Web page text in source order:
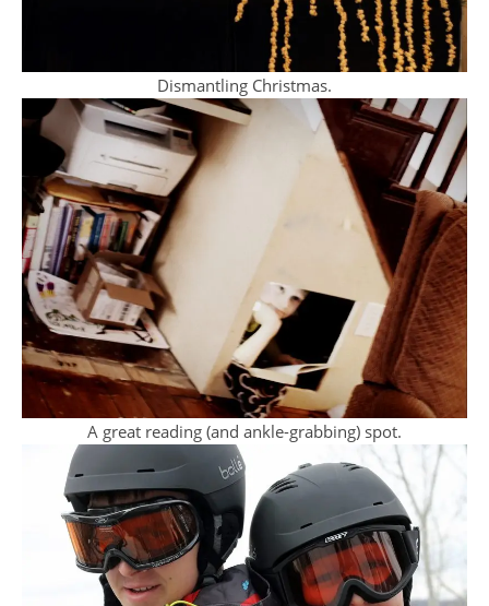
Dismantling Christmas.
A great reading (and ankle-grabbing) spot.